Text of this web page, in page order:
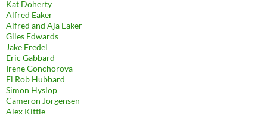
Kat Doherty
Alfred Eaker
Alfred and Aja Eaker
Giles Edwards
Jake Fredel
Eric Gabbard
Irene Gonchorova
El Rob Hubbard
Simon Hyslop
Cameron Jorgensen
Alex Kittle